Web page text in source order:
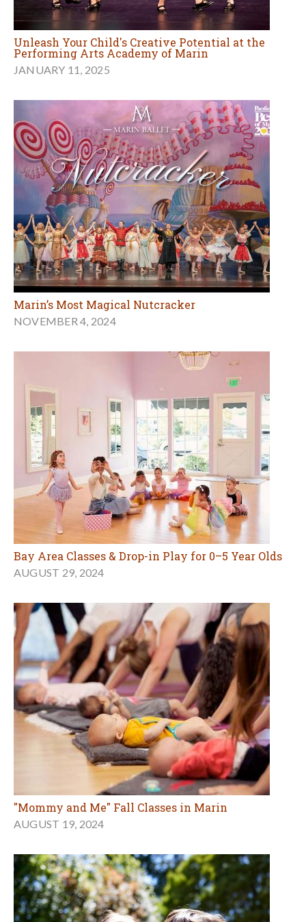
Unleash Your Child's Creative Potential at the
Performing Arts Academy of Marin
JANUARY 11, 2025
Marin’s Most Magical Nutcracker
NOVEMBER 4, 2024
Bay Area Classes & Drop-in Play for 0–5 Year Olds
AUGUST 29, 2024
"Mommy and Me" Fall Classes in Marin
AUGUST 19, 2024